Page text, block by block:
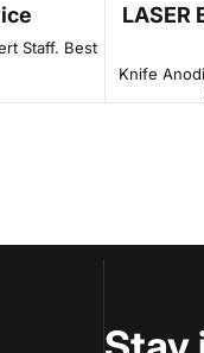
Staff. Best
LASER
Knife